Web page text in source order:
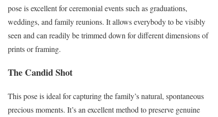
pose is excellent for ceremonial events such as graduations,
weddings, and family reunions. It allows everybody to be visibly
seen and can readily be trimmed down for different dimensions of
prints or framing.
The Candid Shot
This pose is ideal for capturing the family’s natural, spontaneous
precious moments. It’s an excellent method to preserve genuine